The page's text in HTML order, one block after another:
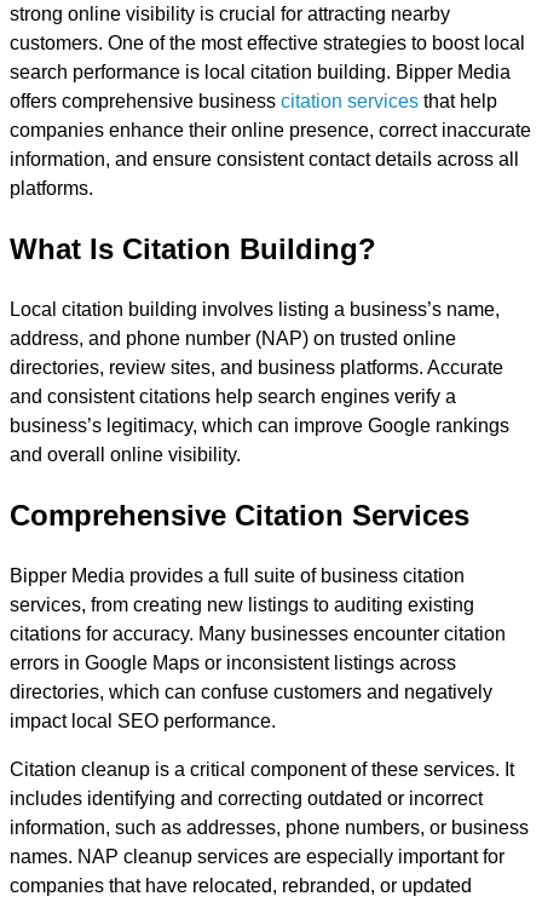
strong online visibility is crucial for attracting nearby
customers. One of the most effective strategies to boost local
search performance is local citation building. Bipper Media
offers comprehensive business citation services that help
companies enhance their online presence, correct inaccurate
information, and ensure consistent contact details across all
platforms.
What Is Citation Building?
Local citation building involves listing a business’s name,
address, and phone number (NAP) on trusted online
directories, review sites, and business platforms. Accurate
and consistent citations help search engines verify a
business’s legitimacy, which can improve Google rankings
and overall online visibility.
Comprehensive Citation Services
Bipper Media provides a full suite of business citation
services, from creating new listings to auditing existing
citations for accuracy. Many businesses encounter citation
errors in Google Maps or inconsistent listings across
directories, which can confuse customers and negatively
impact local SEO performance.
Citation cleanup is a critical component of these services. It
includes identifying and correcting outdated or incorrect
information, such as addresses, phone numbers, or business
names. NAP cleanup services are especially important for
companies that have relocated, rebranded, or updated